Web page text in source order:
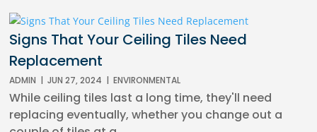
Signs That Your Ceiling Tiles Need
Replacement
ADMIN | JUN 27, 2024 | ENVIRONMENTAL
While ceiling tiles last a long time, they'll need
replacing eventually, whether you change out a